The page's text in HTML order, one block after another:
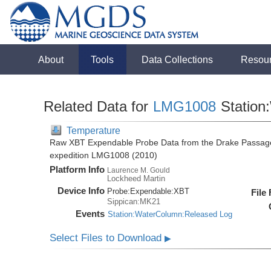
About Tools Data Collections
Related Data for LMG1008
Temperature
Raw XBT Expendable Probe Data from the Drake
expedition LMG1008 (2010)
Platform Info Laurence M. Gould
Lockheed Martin
Device Info Probe: Expendable:XBT
Sippican:MK21
Events Station:WaterColumn:Released Log
File
Select Files to Download▶